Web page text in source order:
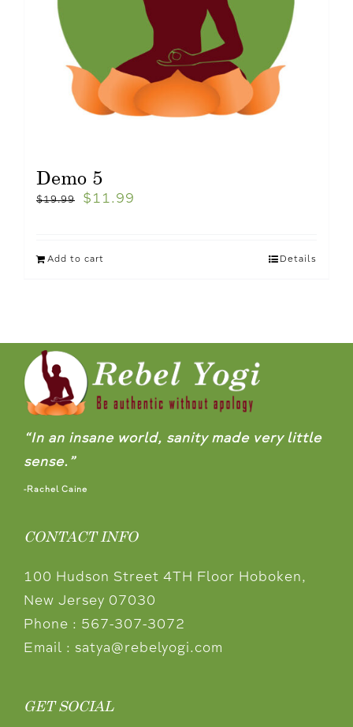
Demo 5
$19.99 $ 11.99
Add to cart Details
“In an insane world, sanity made very little
sense.”
-Rachel Caine
CONTACT INFO
100 Hudson Street 4TH Floor Hoboken,
New Jersey 07030
Phone : 567-307-3072
Email : satya@rebelyogi.com
GET SOCIAL